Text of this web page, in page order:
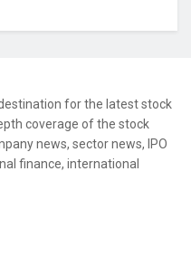
for the latest stock
coverage of the stock
news, sector news, IPO
finance, international